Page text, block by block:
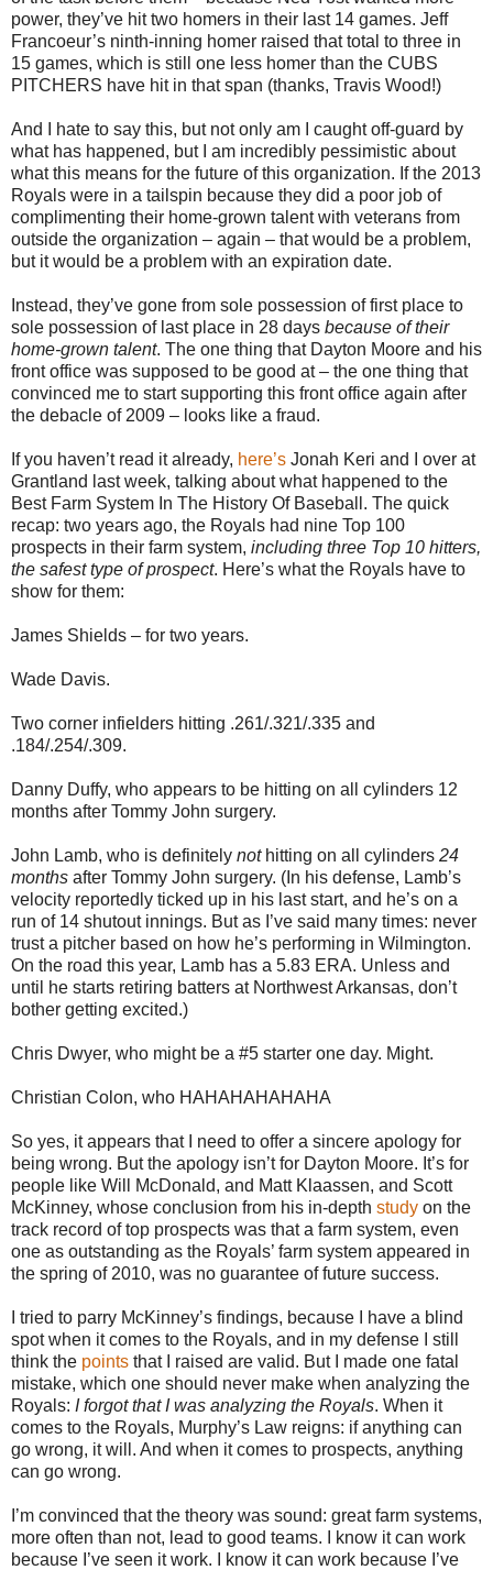
power, they’ve hit two homers in their last 14 games. Jeff
Francoeur’s ninth-inning homer raised that total to three in
15 games, which is still one less homer than the CUBS
PITCHERS have hit in that span (thanks, Travis Wood!)
And I hate to say this, but not only am I caught off-guard by
what has happened, but I am incredibly pessimistic about
what this means for the future of this organization. If the 2013
Royals were in a tailspin because they did a poor job of
complimenting their home-grown talent with veterans from
outside the organization – again – that would be a problem,
but it would be a problem with an expiration date.
Instead, they’ve gone from sole possession of first place to
sole possession of last place in 28 days because of their
home-grown talent. The one thing that Dayton Moore and his
front office was supposed to be good at – the one thing that
convinced me to start supporting this front office again after
the debacle of 2009 – looks like a fraud.
If you haven’t read it already, here’s Jonah Keri and I over at
Grantland last week, talking about what happened to the
Best Farm System In The History Of Baseball. The quick
recap: two years ago, the Royals had nine Top 100
prospects in their farm system, including three Top 10 hitters,
the safest type of prospect. Here’s what the Royals have to
show for them:
James Shields – for two years.
Wade Davis.
Two corner infielders hitting .261/.321/.335 and
.184/.254/.309.
Danny Duffy, who appears to be hitting on all cylinders 12
months after Tommy John surgery.
John Lamb, who is definitely nothitting on all cylinders 24
months after Tommy John surgery. (In his defense, Lamb’s
velocity reportedly ticked up in his last start, and he’s on a
run of 14 shutout innings. But as I’ve said many times: never
trust a pitcher based on how he’s performing in Wilmington.
On the road this year, Lamb has a 5.83 ERA. Unless and
until he starts retiring batters at Northwest Arkansas, don’t
bother getting excited.)
Chris Dwyer, who might be a #5 starter one day. Might.
Christian Colon, who HAHAHAHAHAHA
So yes, it appears that I need to offer a sincere apology for
being wrong. But the apology isn’t for Dayton Moore. It’s for
people like Will McDonald, and Matt Klaassen, and Scott
McKinney, whose conclusion from his in-depth study on the
track record of top prospects was that a farm system, even
one as outstanding as the Royals’ farm system appeared in
the spring of 2010, was no guarantee of future success.
I tried to parry McKinney’s findings, because I have a blind
spot when it comes to the Royals, and in my defense I still
think the points that I raised are valid. But I made one fatal
mistake, which one should never make when analyzing the
Royals: I forgot that I was analyzing the Royals. When it
comes to the Royals, Murphy’s Law reigns: if anything can
go wrong, it will. And when it comes to prospects, anything
can go wrong.
I’m convinced that the theory was sound: great farm systems,
more often than not, lead to good teams. I know it can work
because I’ve seen it work. I know it can work because I’ve